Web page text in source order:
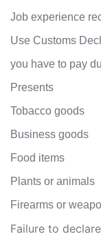
Job experience
Use Customs
you have to pay
Presents
Tobacco goods
Business goods
Food items
Plants or animals
Firearms or
Failure to